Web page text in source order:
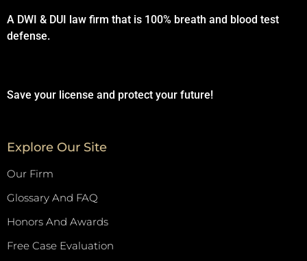
A DWI & DUI law firm that is 100% breath and blood test
defense.
Save your license and protect your future!
Explore Our Site
Our Firm
Glossary And FAQ
Honors And Awards
Free Case Evaluation